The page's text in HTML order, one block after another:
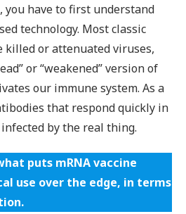
you have to first understand
technology. Most classic
killed or attenuated viruses,
or “weakened” version of
our immune system. As a
that respond quickly in
by the real thing.
puts mRNA vaccine
use over the edge, in terms